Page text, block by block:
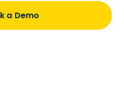
a Demo